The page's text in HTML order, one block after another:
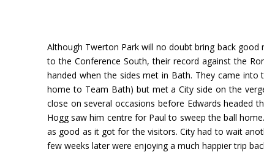
Although Twerton Park will no doubt bring back
to the Conference South, their record against the
handed when the sides met in Bath. They came
home to Team Bath) but met a City side on the
close on several occasions before Edwards headed
Hogg saw him centre for Paul to sweep the ball
as good as it got for the visitors. City had to wait
few weeks later were enjoying a much happier trip